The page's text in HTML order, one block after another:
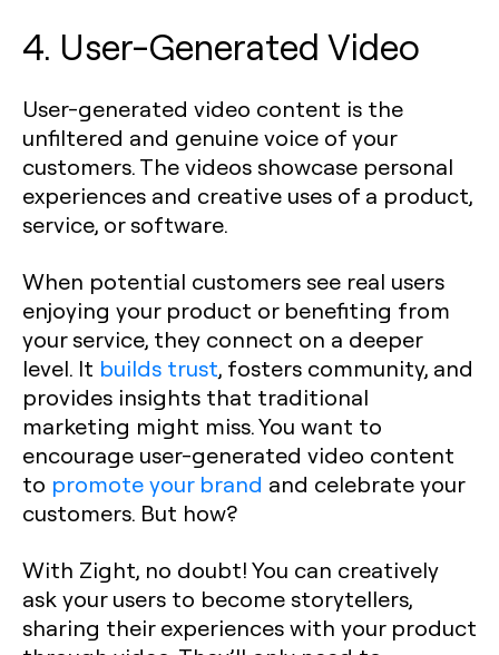
4. User-Generated Video
User-generated video content is the
unfiltered and genuine voice of your
customers. The videos showcase personal
experiences and creative uses of a product,
service, or software.
When potential customers see real users
enjoying your product or benefiting from
your service, they connect on a deeper
level. It builds trust, fosters community, and
provides insights that traditional
marketing might miss. You want to
encourage user-generated video content
to promote your brand and celebrate your
customers. But how?
With Zight, no doubt! You can creatively
ask your users to become storytellers,
sharing their experiences with your product